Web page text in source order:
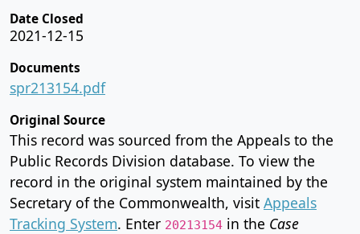
Date Closed
2021-12-15
Documents
spr213154.pdf
Original Source
This record was sourced from the Appeals to the
Public Records Division database. To view the
record in the original system maintained by the
Secretary of the Commonwealth, visit Appeals
Tracking System. Enter 20213154 in the Case